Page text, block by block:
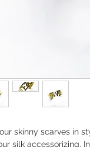
skinny scarves in
silk accessorizing.